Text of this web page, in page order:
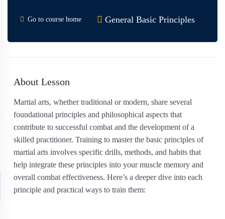
Go to course home General Basic Principles
About Lesson
Martial arts, whether traditional or modern, share several
foundational principles and philosophical aspects that
contribute to successful combat and the development of a
skilled practitioner. Training to master the basic principles of
martial arts involves specific drills, methods, and habits that
help integrate these principles into your muscle memory and
overall combat effectiveness. Here’s a deeper dive into each
principle and practical ways to train them: